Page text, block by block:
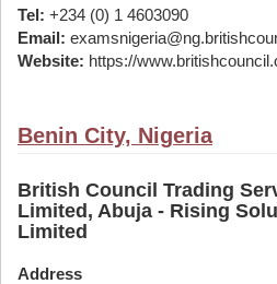
Tel: +234 (0) 1 4603090
Email:
Website: https://
Benin City, Nigeria
British Council Trading
Limited, Abuja - Rising
Limited
Address